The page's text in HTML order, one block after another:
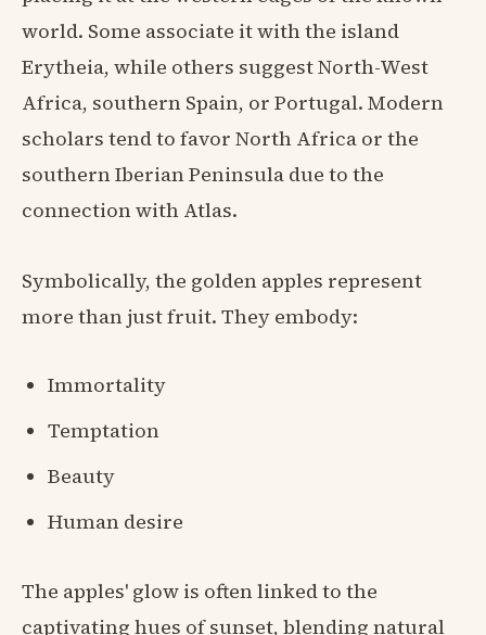
world. Some associate it with the island
Erytheia, while others suggest North-West
Africa, southern Spain, or Portugal. Modern
scholars tend to favor North Africa or the
southern Iberian Peninsula due to the
connection with Atlas.
Symbolically, the golden apples represent
more than just fruit. They embody:
Immortality
Temptation
Beauty
Human desire
The apples' glow is often linked to the
captivating hues of sunset, blending natural